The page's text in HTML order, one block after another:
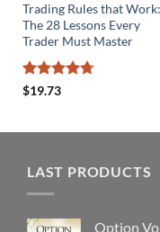
Trading Rules that Work:
The 28 Lessons Every
Trader Must Master
Rated
$19.73
LAST PRODUCTS
Option